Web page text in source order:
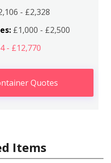
- £2,328
£1,000 - £2,500
- £12,770
Quotes
Items